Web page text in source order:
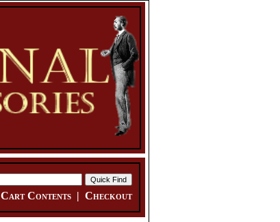
Cart Contents | Checkout